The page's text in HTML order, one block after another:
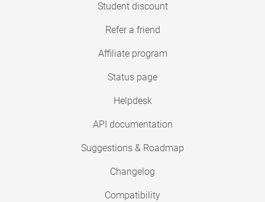
Student discount
Refer a friend
Affiliate program
Status page
Helpdesk
API documentation
Suggestions & Roadmap
Changelog
Compatibility